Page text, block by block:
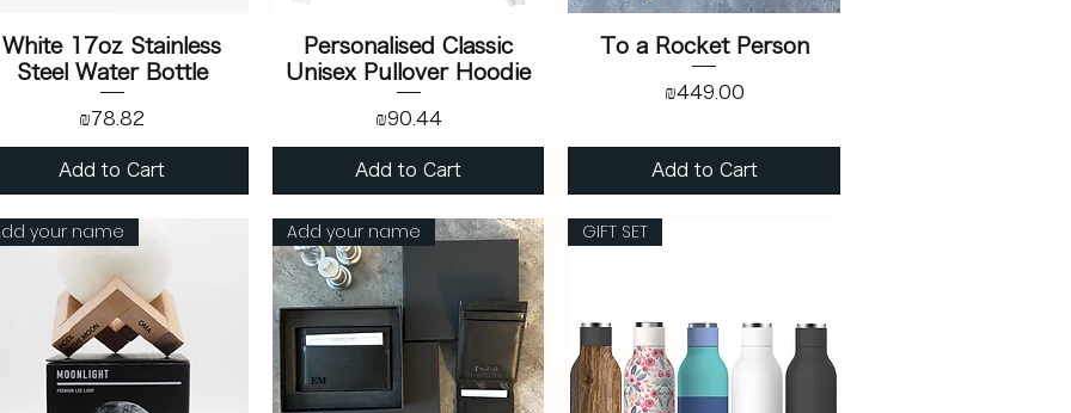
White 17oz Stainless
Steel Water Bottle
Price
₪78.82
Add to Cart
Personalised Classic
Unisex Pullover Hoodie
Price
₪90.44
Add to Cart
To a Rocket Person
Price
₪449.00
Add to Cart
your name Add your name GIFT SET